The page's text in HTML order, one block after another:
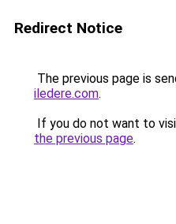
Redirect Notice
The previous page is
iledere.com.
If you do not want to
the previous page.